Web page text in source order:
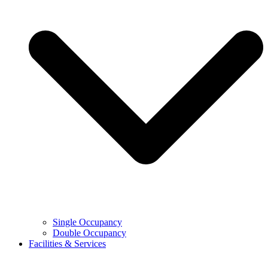
Single Occupancy
Double Occupancy
Facilities & Services